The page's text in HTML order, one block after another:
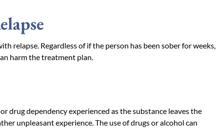
relapse. Regardless of if the person has been sober for weeks,
harm the treatment plan.
drug dependency experienced as the substance leaves the
unpleasant experience. The use of drugs or alcohol can